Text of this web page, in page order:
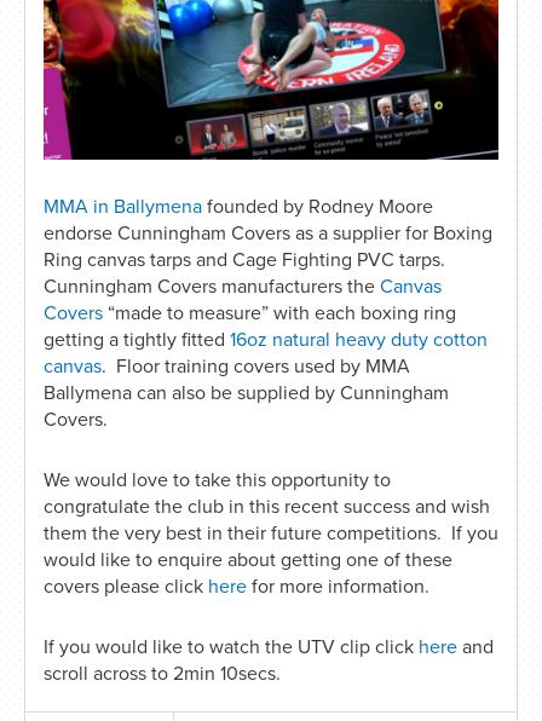
MMA in Ballymenafounded by Rodney Moore
endorse Cunningham Covers as a supplier for Boxing
Ring canvas tarps and Cage Fighting PVC tarps.
Cunningham Covers manufacturers theCanvas
Covers “made to measure” with each boxing ring
getting a tightly fitted 16oz natural heavy duty cotton
canvas. Floor training covers used by MMA
Ballymena can also be supplied by Cunningham
Covers.
We would love to take this opportunity to
congratulate the club in this recent success and wish
them the very best in their future competitions. If you
would like to enquire about getting one of these
covers please click herefor more information.
If you would like to watch the UTV clip click hereand
scroll across to 2min 10secs.